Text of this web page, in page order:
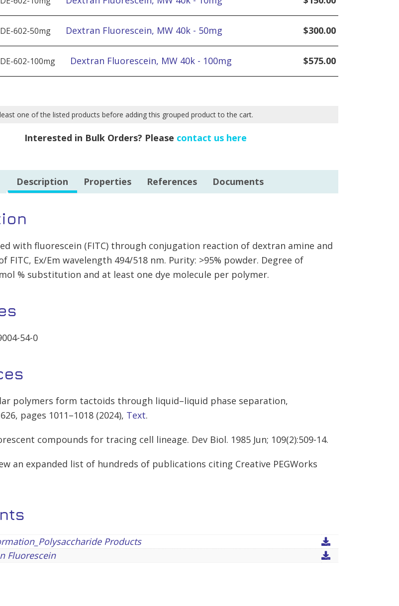
DE-602-50mg Dextran Fluorescein, MW 40k - 50mg $300.00
DE-602-100mg Dextran Fluorescein, MW 40k - 100mg $575.00
one of the listed products before adding this grouped product to the cart.
Interested in Bulk Orders? Please contact us here
Description Properties References Documents
with fluorescein (FITC) through conjugation reaction of dextran amine and
FITC, Ex/Em wavelength 494/518 nm. Purity: >95% powder. Degree of
% substitution and at least one dye molecule per polymer.
54-0
polymers form tactoids through liquid–liquid phase separation,
626, pages 1011–1018 (2024), Text.
compounds for tracing cell lineage. Dev Biol. 1985 Jun; 109(2):509-14.
an expanded list of hundreds of publications citing Creative PEGWorks
Products
Fluorescein